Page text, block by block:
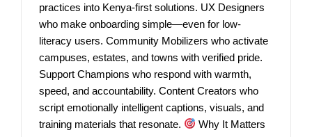
practices into Kenya-first solutions. UX Designers
who make onboarding simple—even for low-
literacy users. Community Mobilizers who activate
campuses, estates, and towns with verified pride.
Support Champions who respond with warmth,
speed, and accountability. Content Creators who
script emotionally intelligent captions, visuals, and
training materials that resonate.
Why It Matters